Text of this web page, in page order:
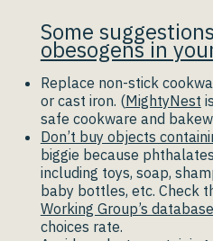
Some
obesogens in
Replace non-stick
or cast iron. (MightyNest
safe cookware and
Don’t buy objects
biggie because
including toys, soap,
baby bottles, etc. Check
Working Group’s database
choices rate.